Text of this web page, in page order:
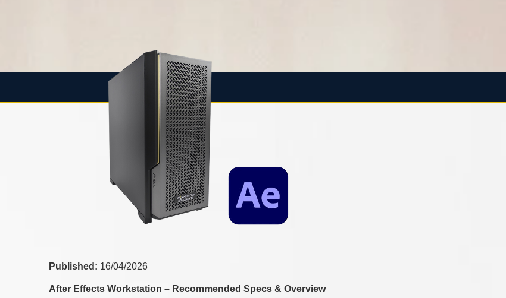
Published: 16/04/2026
After Effects Workstation – Recommended Specs & Overview